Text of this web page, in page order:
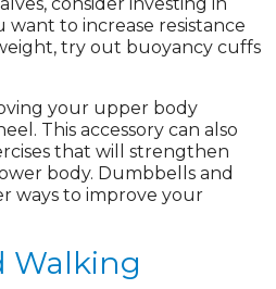
want to increase resistance
try out buoyancy cuffs
your upper body
This accessory can also
that will strengthen
body. Dumbbells and
ways to improve your
Walking